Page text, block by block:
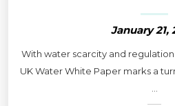
January 21,
With water scarcity and
UK Water White Paper marks a